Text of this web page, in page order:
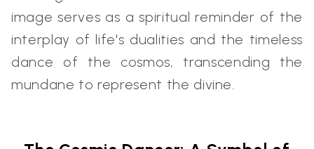
image serves as a spiritual reminder of the
interplay of life's dualities and the timeless
dance of the cosmos, transcending the
mundane to represent the divine.